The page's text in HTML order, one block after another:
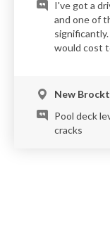
I've got a
and one of
would cost
New
Pool deck
cracks